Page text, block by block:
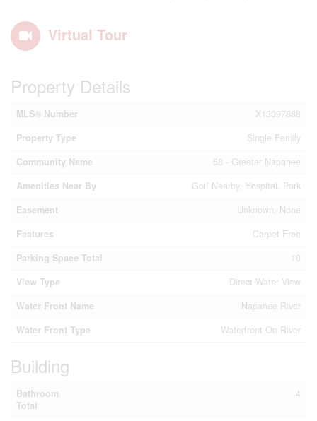
Virtual Tour
Property Details
MLS® Number
X13097888
Property Type
Single Family
Community Name
58 - Greater Napanee
Amenities Near By
Golf Nearby, Hospital, Park
Easement
Unknown, None
Features
Carpet Free
Parking Space Total
10
View Type
Direct Water View
Water Front Name
Napanee River
Water Front Type
Waterfront On River
Building
Bathroom
Total
4